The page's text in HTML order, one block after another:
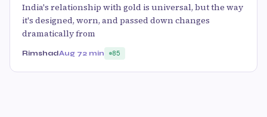
India's relationship with gold is universal, but the way
it's designed, worn, and passed down changes
dramatically from
RimshadAug 72 min 85